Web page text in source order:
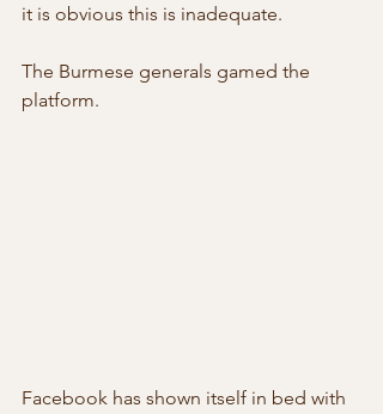
it is obvious this is inadequate.
The Burmese generals gamed the
platform.
Facebook has shown itself in bed with